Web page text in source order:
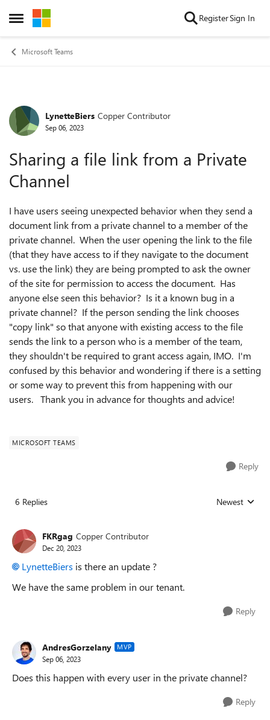
Open Side Menu
Skip to content RegisterSign In
Microsoft Teams
Forum Discussion
LynetteBiers Copper Contributor
Sep 06, 2023
Sharing a file link from a Private
Channel
I have users seeing unexpected behavior when they send a
document link from a private channel to a member of the
private channel. When the user opening the link to the file
(that they have access to if they navigate to the document
vs. use the link) they are being prompted to ask the owner
of the site for permission to access the document. Has
anyone else seen this behavior? Is it a known bug in a
private channel? If the person sending the link chooses
"copy link" so that anyone with existing access to the file
sends the link to a person who is a member of the team,
they shouldn't be required to grant access again, IMO. I'm
confused by this behavior and wondering if there is a setting
or some way to prevent this from happening with our
users. Thank you in advance for thoughts and advice!
MICROSOFT TEAMS
Reply
6 Replies Replies sorted
Newest
FKRgag Copper Contributor
Dec 20, 2023
LynetteBiers is there an update ?
We have the same problem in our tenant.
Reply
AndresGorzelany MVP
Sep 06, 2023
Does this happen with every user in the private channel?
Reply